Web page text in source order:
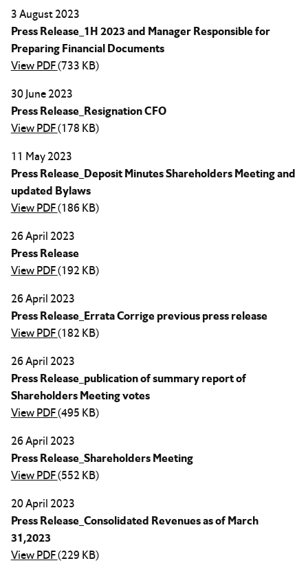
3 August 2023
Press Release_1H 2023 and Manager Responsible for
Preparing Financial Documents
View PDF(733 KB)
30 June 2023
Press Release_Resignation CFO
View PDF(178 KB)
11 May 2023
Press Release_Deposit Minutes Shareholders Meeting and
updated Bylaws
View PDF(186 KB)
26 April 2023
Press Release
View PDF(192 KB)
26 April 2023
Press Release_Errata Corrige previous press release
View PDF(182 KB)
26 April 2023
Press Release_publication of summary report of
Shareholders Meeting votes
View PDF(495 KB)
26 April 2023
Press Release_Shareholders Meeting
View PDF(552 KB)
20 April 2023
Press Release_Consolidated Revenues as of March
31,2023
View PDF(229 KB)